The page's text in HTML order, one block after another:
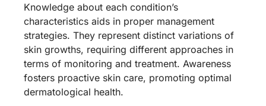
Knowledge about each condition’s
characteristics aids in proper management
strategies. They represent distinct variations of
skin growths, requiring different approaches in
terms of monitoring and treatment. Awareness
fosters proactive skin care, promoting optimal
dermatological health.